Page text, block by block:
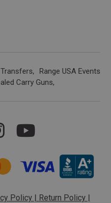
Transfers
Range USA Events
Carry Guns
Policy | Return Policy |